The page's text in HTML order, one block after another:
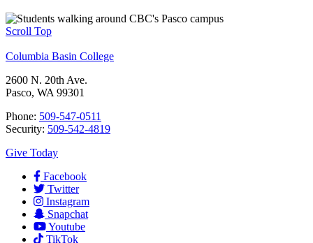
Scroll Top
Columbia Basin College
2600 N. 20th Ave.
Pasco, WA 99301
Phone: 509-547-0511
Security: 509-542-4819
Give Today
Facebook
Twitter
Instagram
Snapchat
Youtube
TikTok